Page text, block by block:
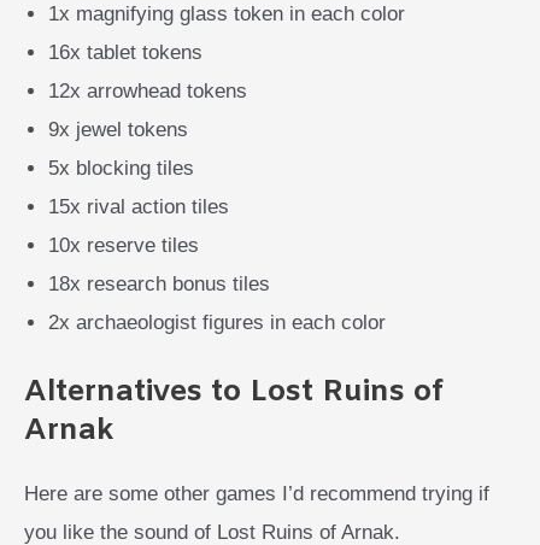
1x magnifying glass token in each color
16x tablet tokens
12x arrowhead tokens
9x jewel tokens
5x blocking tiles
15x rival action tiles
10x reserve tiles
18x research bonus tiles
2x archaeologist figures in each color
Alternatives to Lost Ruins of
Arnak
Here are some other games I’d recommend trying if
you like the sound of Lost Ruins of Arnak.